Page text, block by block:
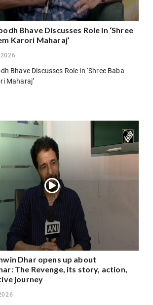
Bhave Discusses Role in ‘Shree
Karori Maharaj’
Bhave Discusses Role in ‘Shree Baba
Maharaj’
Dhar opens up about
The Revenge, its story, action,
journey